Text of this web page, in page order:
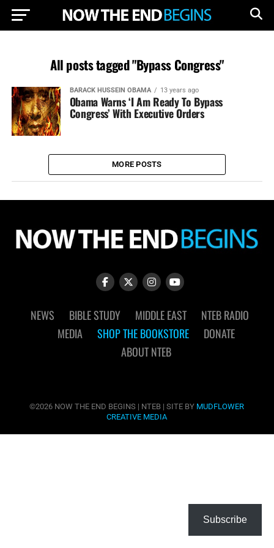
All posts tagged "Bypass Congress"
BARACK HUSSEIN OBAMA 13 years ago
Obama Warns ‘I Am Ready To Bypass
Congress’ With Executive Orders
MORE POSTS
NEWS BIBLE STUDY MIDDLE EAST
NTEB RADIO
MEDIA
SHOP THE BOOKSTORE
DONATE
ABOUT NTEB
©2026 NOW THE END BEGINS | NTEB | SITE BY MUDFLOWER
CREATIVE MEDIA
Subscribe